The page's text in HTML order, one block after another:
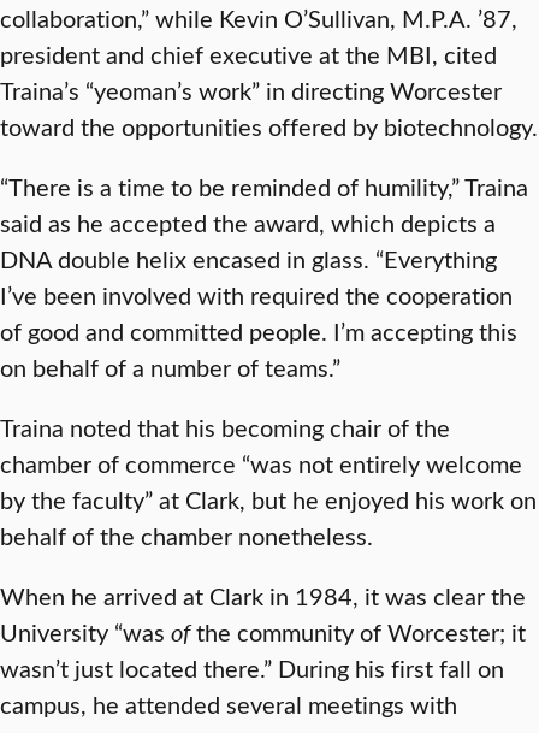
collaboration,” while Kevin O’Sullivan, M.P.A. ’87,
president and chief executive at the MBI, cited
Traina’s “yeoman’s work” in directing Worcester
toward the opportunities offered by biotechnology.
“There is a time to be reminded of humility,” Traina
said as he accepted the award, which depicts a
DNA double helix encased in glass. “Everything
I’ve been involved with required the cooperation
of good and committed people. I’m accepting this
on behalf of a number of teams.”
Traina noted that his becoming chair of the
chamber of commerce “was not entirely welcome
by the faculty” at Clark, but he enjoyed his work on
behalf of the chamber nonetheless.
When he arrived at Clark in 1984, it was clear the
University “was ofthe community of Worcester; it
wasn’t just located there.” During his first fall on
campus, he attended several meetings with